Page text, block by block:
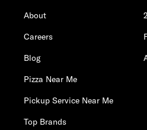
About
Careers
Blog
Pizza Near Me
Pickup Service Near Me
Top Brands